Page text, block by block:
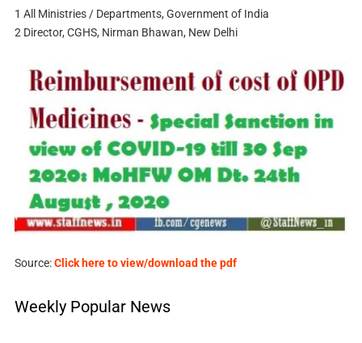
1 All Ministries / Departments, Government of India
2 Director, CGHS, Nirman Bhawan, New Delhi
Source:Click here to view/download the pdf
Weekly Popular News